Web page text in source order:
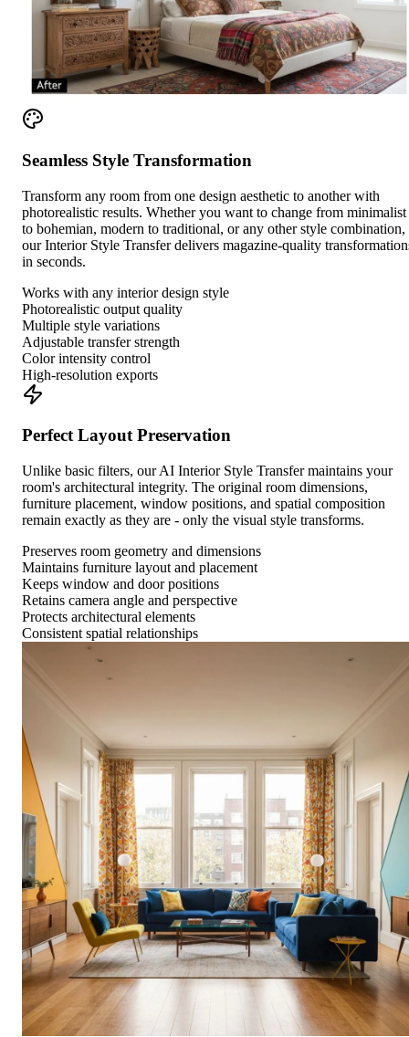
Seamless Style Transformation
Transform any room from one design aesthetic to another with
photorealistic results. Whether you want to change from minimalist
to bohemian, modern to traditional, or any other style combination,
our Interior Style Transfer delivers magazine-quality
in seconds.
Works with any interior design style
Photorealistic output quality
Multiple style variations
Adjustable transfer strength
Color intensity control
High-resolution exports
Perfect Layout Preservation
Unlike basic filters, our AI Interior Style Transfer maintains your
room's architectural integrity. The original room dimensions,
furniture placement, window positions, and spatial composition
remain exactly as they are - only the visual style transforms.
Preserves room geometry and dimensions
Maintains furniture layout and placement
Keeps window and door positions
Retains camera angle and perspective
Protects architectural elements
Consistent spatial relationships